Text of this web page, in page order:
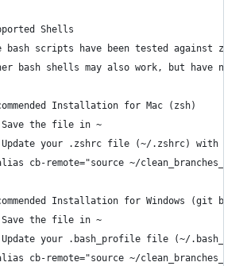
Shells
bash scripts have been tested against zsh
bash shells may also work, but have not
Installation for Mac (zsh)
the file in ~
your .zshrc file (~/.zshrc) with
cb-remote="source ~/
Installation for Windows (git
the file in ~
your .bash_profile file (~/
cb-remote="source ~/